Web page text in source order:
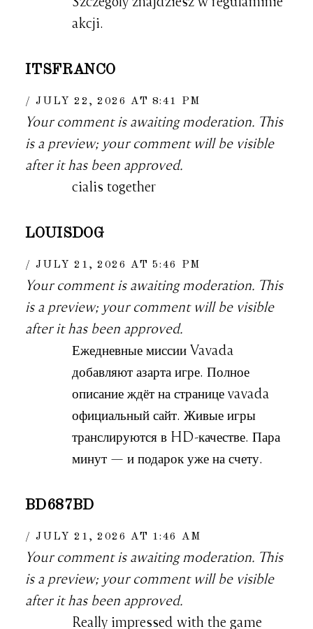
akcji.
ITSFRANCO
JULY 22, 2026 AT 8:41 PM
Your comment is awaiting moderation. This
is a preview; your comment will be visible
after it has been approved.
cialis together
LOUISDOG
JULY 21, 2026 AT 5:46 PM
Your comment is awaiting moderation. This
is a preview; your comment will be visible
after it has been approved.
Ежедневные миссии Vavada
добавляют азарта игре. Полное
описание ждёт на странице vavada
официальный сайт. Живые игры
транслируются в HD-качестве. Пара
минут — и подарок уже на счету.
BD687BD
JULY 21, 2026 AT 1:46 AM
Your comment is awaiting moderation. This
is a preview; your comment will be visible
after it has been approved.
Really impressed with the game